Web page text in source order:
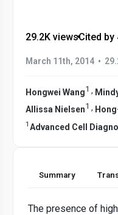
29.2K views•Cited by
March 11th, 2014 •
Hongwei Wang1 ,
Allissa Nielsen1 ,
1 Advanced Cell
Summary
The presence of